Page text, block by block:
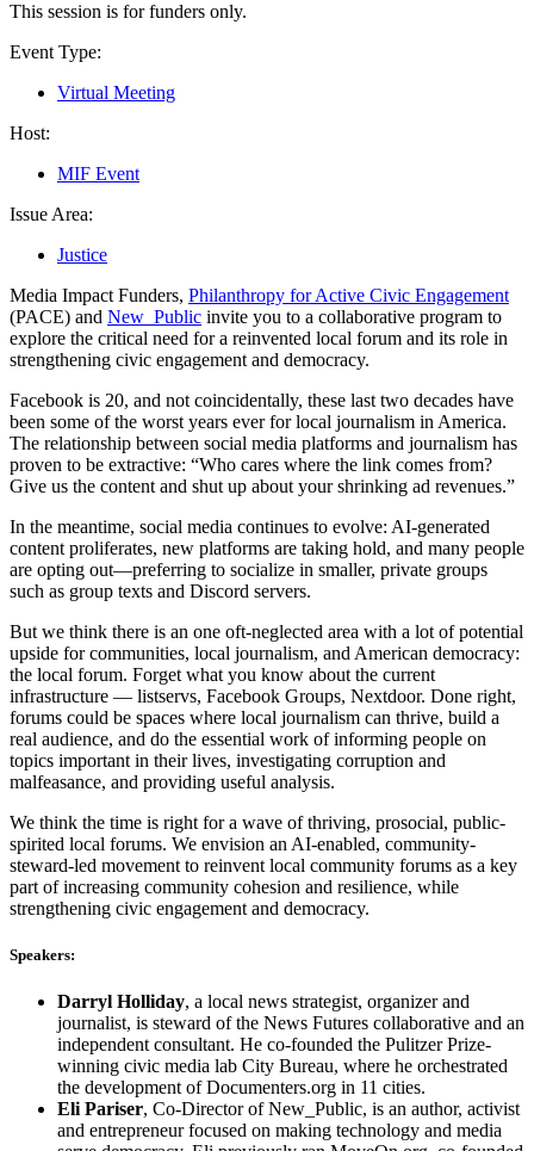
This session is for funders only.
Event Type:
Virtual Meeting
Host:
MIF Event
Issue Area:
Justice
Media Impact Funders, Philanthropy for Active Civic Engagement
(PACE) and New_Public invite you to a collaborative program to
explore the critical need for a reinvented local forum and its role in
strengthening civic engagement and democracy.
Facebook is 20, and not coincidentally, these last two decades have
been some of the worst years ever for local journalism in America.
The relationship between social media platforms and journalism has
proven to be extractive: “Who cares where the link comes from?
Give us the content and shut up about your shrinking ad revenues.”
In the meantime, social media continues to evolve: AI-generated
content proliferates, new platforms are taking hold, and many people
are opting out—preferring to socialize in smaller, private groups
such as group texts and Discord servers.
But we think there is an one oft-neglected area with a lot of potential
upside for communities, local journalism, and American democracy:
the local forum. Forget what you know about the current
infrastructure — listservs, Facebook Groups, Nextdoor. Done right,
forums could be spaces where local journalism can thrive, build a
real audience, and do the essential work of informing people on
topics important in their lives, investigating corruption and
malfeasance, and providing useful analysis.
We think the time is right for a wave of thriving, prosocial, public-
spirited local forums. We envision an AI-enabled, community-
steward-led movement to reinvent local community forums as a key
part of increasing community cohesion and resilience, while
strengthening civic engagement and democracy.
Speakers:
Darryl Holliday, a local news strategist, organizer and
journalist, is steward of the News Futures collaborative and an
independent consultant. He co-founded the Pulitzer Prize-
winning civic media lab City Bureau, where he orchestrated
the development of Documenters.org in 11 cities.
Eli Pariser, Co-Director of New_Public, is an author, activist
and entrepreneur focused on making technology and media